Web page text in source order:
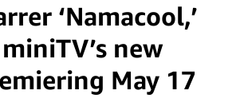
‘Namacool,’
new
May 17